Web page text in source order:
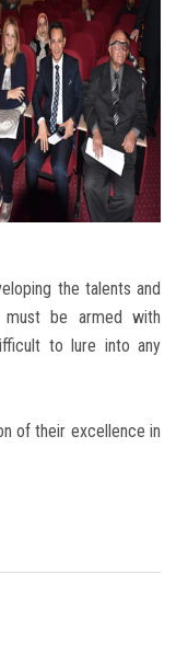
the talents and
must be armed with
to lure into any
of their excellence in